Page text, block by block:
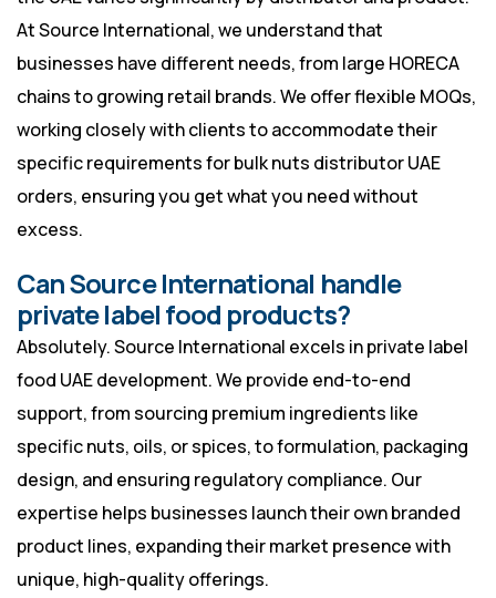
At Source International, we understand that
businesses have different needs, from large HORECA
chains to growing retail brands. We offer flexible MOQs,
working closely with clients to accommodate their
specific requirements for bulk nuts distributor UAE
orders, ensuring you get what you need without
excess.
Can Source International handle
private label food products?
Absolutely. Source International excels in private label
food UAE development. We provide end-to-end
support, from sourcing premium ingredients like
specific nuts, oils, or spices, to formulation, packaging
design, and ensuring regulatory compliance. Our
expertise helps businesses launch their own branded
product lines, expanding their market presence with
unique, high-quality offerings.